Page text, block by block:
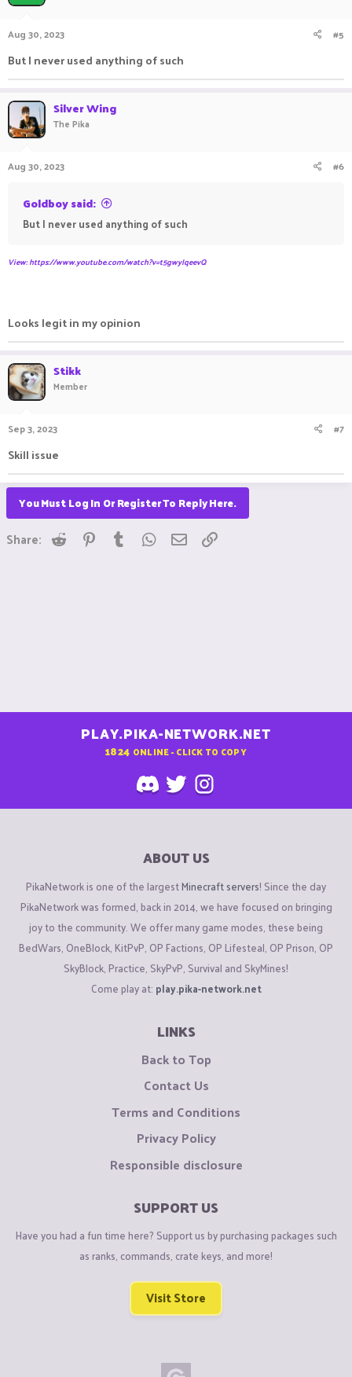
Aug 30, 2023 #5
But I never used anything of such
Silver Wing
The Pika
Aug 30, 2023 #6
Goldboy said:
But I never used anything of such
View: https://www.youtube.com/watch?v=t5gwyIqeevQ
Looks legit in my opinion
Stikk
Member
Sep 3, 2023 #7
Skill issue
You Must Log In Or Register To Reply Here.
Share: Reddit Pinterest
Tumblr WhatsApp
Email
PLAY.PIKA-NETWORK.NET
1824 ONLINE - CLICK TO COPY
ABOUT US
PikaNetwork is one of the largestMinecraft servers! Since the day
PikaNetwork was formed, back in 2014, we have focused on bringing
joy to the community. We offer many game modes, these being
BedWars, OneBlock, KitPvP, OP Factions, OP Lifesteal, OP Prison, OP
SkyBlock, Practice, SkyPvP, Survival and SkyMines!
Come play at: play.pika-network.net
LINKS
Back to Top
Contact Us
Terms and Conditions
Privacy Policy
Responsible disclosure
SUPPORT US
Have you had a fun time here? Support us by purchasing packages such
as ranks, commands, crate keys, and more!
Visit Store